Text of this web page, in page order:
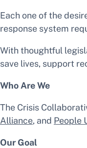
Each one of the
response system
With thoughtful
save lives, support
Who Are We
The Crisis
Alliance, and People
Our Goal